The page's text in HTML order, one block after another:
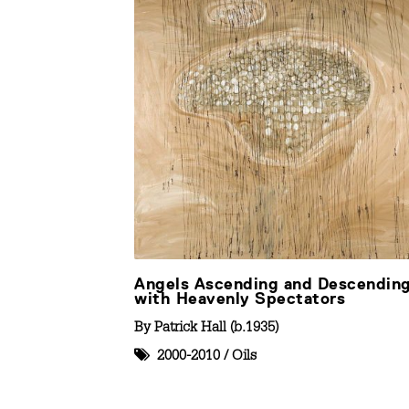
Angels Ascending and
with Heavenly Spectators
ByPatrick Hall (b.1935)
2000-2010 / Oils